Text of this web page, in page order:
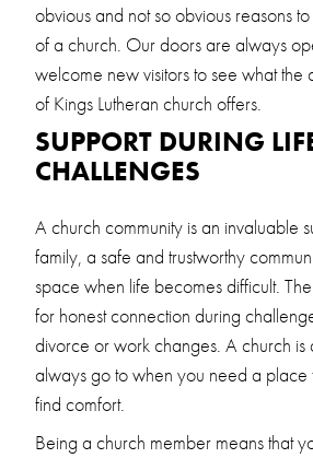
obvious and not so obvious reasons
of a church. Our doors are always
welcome new visitors to see what the
of Kings Lutheran church offers.
SUPPORT DURING
CHALLENGES
A church community is an invaluable
family, a safe and trustworthy
space when life becomes difficult.
for honest connection during
divorce or work changes. A church
always go to when you need a place
find comfort.
Being a church member means that